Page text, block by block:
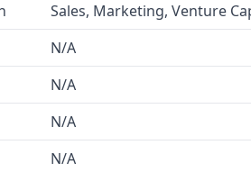
Sales, Marketing, Venture
N/A
N/A
N/A
N/A